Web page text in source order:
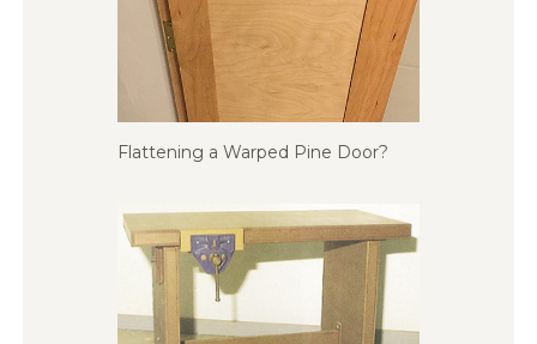
Flattening a Warped Pine Door?